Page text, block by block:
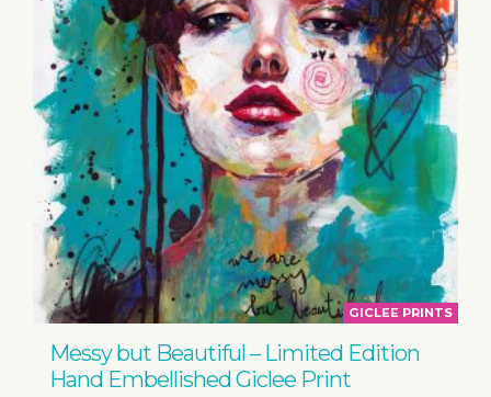
GICLEE PRINTS
Messy but Beautiful – Limited Edition
Hand Embellished Giclee Print